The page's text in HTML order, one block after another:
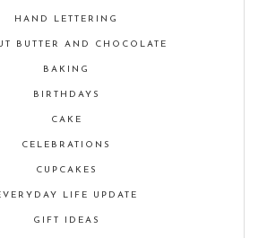
HAND LETTERING
BUTTER AND CHOCOLATE
BAKING
BIRTHDAYS
CAKE
CELEBRATIONS
CUPCAKES
LIFE UPDATE
GIFT IDEAS